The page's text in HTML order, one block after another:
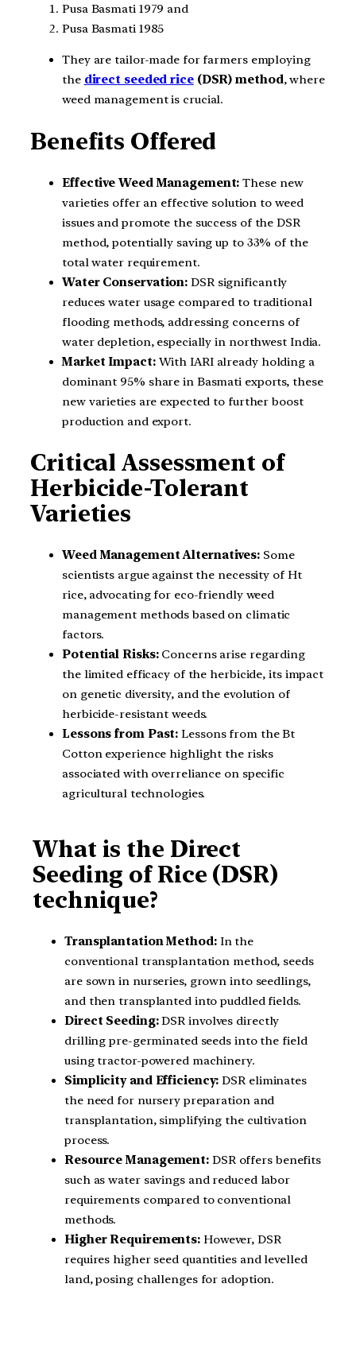
Pusa Basmati 1979 and
Pusa Basmati 1985
They are tailor-made for farmers employing
the direct seeded rice(DSR) method, where
weed management is crucial.
Benefits Offered
Effective Weed Management: These new
varieties offer an effective solution to weed
issues and promote the success of the DSR
method, potentially saving up to 33% of the
total water requirement.
Water Conservation: DSR significantly
reduces water usage compared to traditional
flooding methods, addressing concerns of
water depletion, especially in northwest India.
Market Impact:With IARI already holding a
dominant 95% share in Basmati exports, these
new varieties are expected to further boost
production and export.
Critical Assessment of
Herbicide-Tolerant
Varieties
Weed Management Alternatives: Some
scientists argue against the necessity of Ht
rice, advocating for eco-friendly weed
management methods based on climatic
factors.
Potential Risks:Concerns arise regarding
the limited efficacy of the herbicide, its impact
on genetic diversity, and the evolution of
herbicide-resistant weeds.
Lessons from Past: Lessons from the Bt
Cotton experience highlight the risks
associated with overreliance on specific
agricultural technologies.
What is the Direct
Seeding of Rice (DSR)
technique?
Transplantation Method:In the
conventional transplantation method, seeds
are sown in nurseries, grown into seedlings,
and then transplanted into puddled fields.
Direct Seeding:DSR involves directly
drilling pre-germinated seeds into the field
using tractor-powered machinery.
Simplicity and Efficiency: DSR eliminates
the need for nursery preparation and
transplantation, simplifying the cultivation
process.
Resource Management: DSR offers benefits
such as water savings and reduced labor
requirements compared to conventional
methods.
Higher Requirements: However, DSR
requires higher seed quantities and levelled
land, posing challenges for adoption.